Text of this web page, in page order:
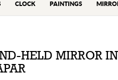
CLOCK PAINTINGS
HELD MIRROR